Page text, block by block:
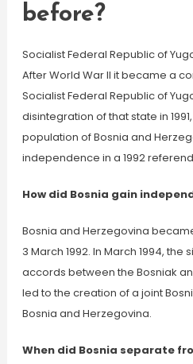
before?
Socialist Federal Republic of
After World War II it became a
Socialist Federal Republic of
disintegration of that state in
population of Bosnia and
independence in a 1992
How did Bosnia gain
Bosnia and Herzegovina
3 March 1992. In March 1994,
accords between the Bosniak
led to the creation of a joint
Bosnia and Herzegovina.
When did Bosnia separate